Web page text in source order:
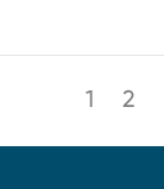
1 2